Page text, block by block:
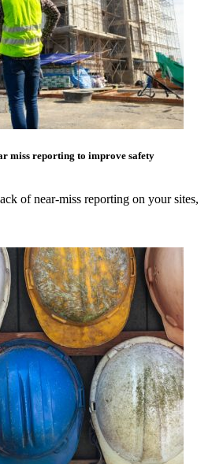
miss reporting to improve safety
of near-miss reporting on your sites,